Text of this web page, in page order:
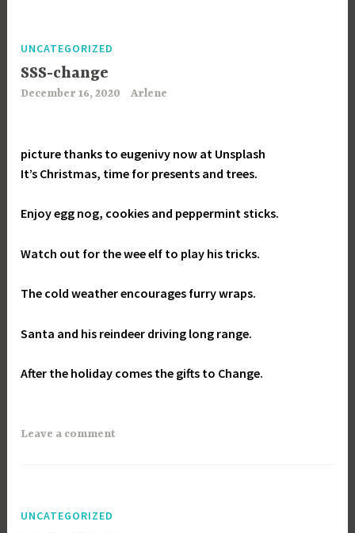
UNCATEGORIZED
SSS-change
December 16, 2020 Arlene
picture thanks to eugenivy now at Unsplash
It’s Christmas, time for presents and trees.
Enjoy egg nog, cookies and peppermint sticks.
Watch out for the wee elf to play his tricks.
The cold weather encourages furry wraps.
Santa and his reindeer driving long range.
After the holiday comes the gifts to Change.
Leave a comment
UNCATEGORIZED